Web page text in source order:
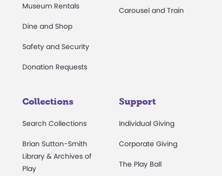
Museum Rentals
Dine and Shop
Safety and Security
Donation Requests
Carousel and Train
Collections
Search Collections
Brian Sutton-Smith
Library & Archives of
Play
Support
Individual Giving
Corporate Giving
The Play Ball